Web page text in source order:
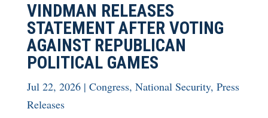
VINDMAN RELEASES
STATEMENT AFTER VOTING
AGAINST REPUBLICAN
POLITICAL GAMES
Jul 22, 2026| Congress, National Security, Press
Releases